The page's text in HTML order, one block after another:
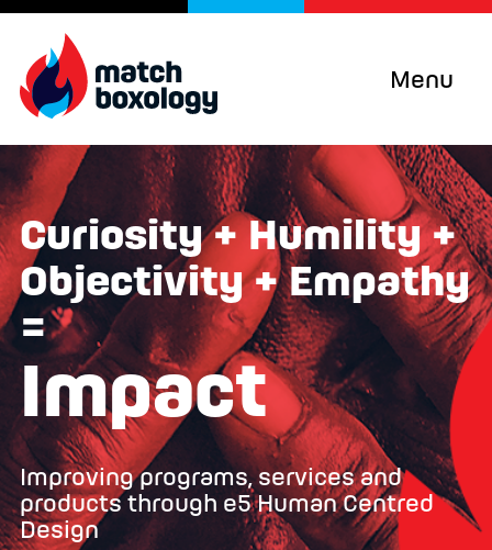
Menu
Curiosity + Humility +
Objectivity + Empathy
=
Impact
Improving programs, services and
products through e5 Human Centred
Design